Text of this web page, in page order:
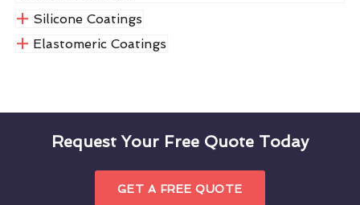
Silicone Coatings
Elastomeric Coatings
Request Your Free Quote Today
GET A FREE QUOTE